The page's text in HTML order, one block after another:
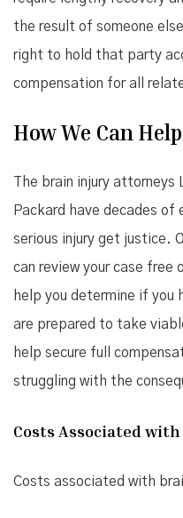
the result of someone
right to hold that party
compensation for all
How We Can Help
The brain injury
Packard have decades
serious injury get justice.
can review your case
help you determine if you
are prepared to take
help secure full
struggling with the
Costs Associated
Costs associated with